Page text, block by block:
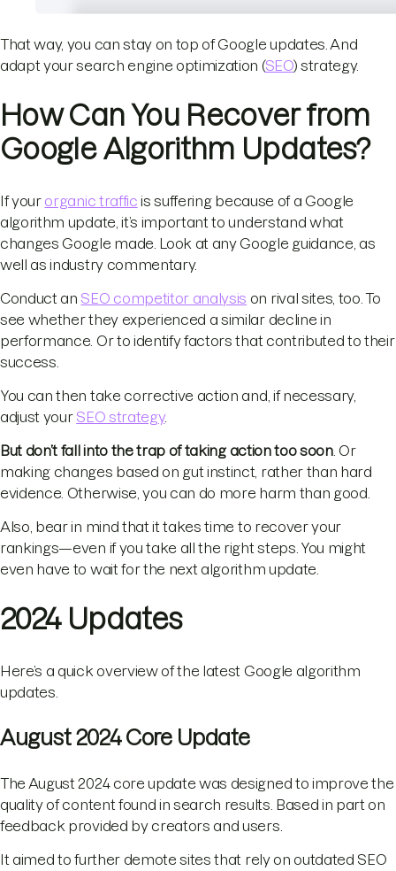
That way, you can stay on top of Google updates. And
adapt your search engine optimization (SEO) strategy.
How Can You Recover from
Google Algorithm Updates?
If your organic traffic is suffering because of a Google
algorithm update, it’s important to understand what
changes Google made. Look at any Google guidance, as
well as industry commentary.
Conduct an SEO competitor analysis on rival sites, too. To
see whether they experienced a similar decline in
performance. Or to identify factors that contributed to their
success.
You can then take corrective action and, if necessary,
adjust your SEO strategy.
But don’t fall into the trap of taking action too soon. Or
making changes based on gut instinct, rather than hard
evidence. Otherwise, you can do more harm than good.
Also, bear in mind that it takes time to recover your
rankings—even if you take all the right steps. You might
even have to wait for the next algorithm update.
2024 Updates
Here’s a quick overview of the latest Google algorithm
updates.
August 2024 Core Update
The August 2024 core update was designed to improve the
quality of content found in search results. Based in part on
feedback provided by creators and users.
It aimed to further demote sites that rely on outdated SEO